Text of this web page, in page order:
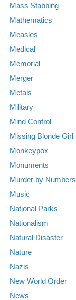
Mass Stabbing
Mathematics
Measles
Medical
Memorial
Merger
Metals
Military
Mind Control
Missing Blonde Girl
Monkeypox
Monuments
Murder by Numbers
Music
National Parks
Nationalism
Natural Disaster
Nature
Nazis
New World Order
News